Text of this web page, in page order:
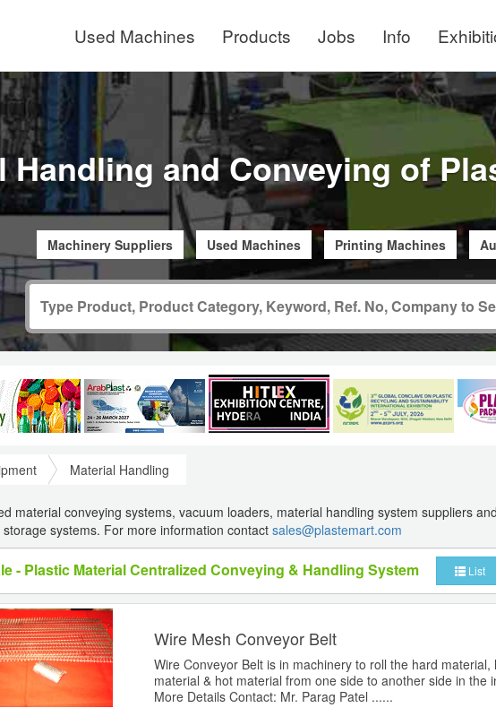
Used Machines Products Jobs Info
Handling and Conveying of
Machinery Suppliers Used Machines Printing Machines
Material Handling
material conveying systems, vacuum loaders, material handling system suppliers
storage systems. For more information contact sales@plastemart.com
- Plastic Material Centralized Conveying & Handling System List
Wire Mesh Conveyor Belt
Wire Conveyor Belt is in machinery to roll the hard material,
material & hot material from one side to another side in the
More Details Contact: Mr. Parag Patel ......